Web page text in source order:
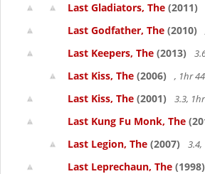
Last Gladiators, The (2011)
Last Godfather, The (2010)
Last Keepers, The (2013)
Last Kiss, The (2006) , 1hr
Last Kiss, The (2001) 3.3,
Last Kung Fu Monk, The
Last Legion, The (2007)
Last Leprechaun, The (1998)